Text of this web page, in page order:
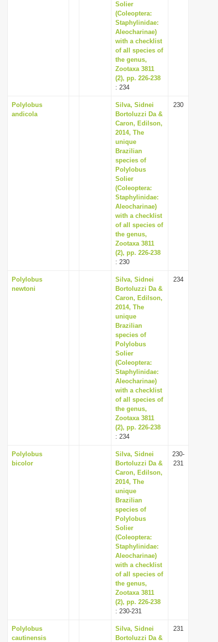
Solier
(Coleoptera:
Staphylinidae:
Aleocharinae)
with a checklist
of all species of
the genus,
Zootaxa 3811
(2), pp. 226-238
: 234
Polylobus
andicola
Silva, Sidnei
Bortoluzzi Da &
Caron, Edilson,
2014, The
unique
Brazilian
species of
Polylobus
Solier
(Coleoptera:
Staphylinidae:
Aleocharinae)
with a checklist
of all species of
the genus,
Zootaxa 3811
(2), pp. 226-238
: 230
230
Polylobus
newtoni
Silva, Sidnei
Bortoluzzi Da &
Caron, Edilson,
2014, The
unique
Brazilian
species of
Polylobus
Solier
(Coleoptera:
Staphylinidae:
Aleocharinae)
with a checklist
of all species of
the genus,
Zootaxa 3811
(2), pp. 226-238
: 234
234
Polylobus
bicolor
Silva, Sidnei
Bortoluzzi Da &
Caron, Edilson,
2014, The
unique
Brazilian
species of
Polylobus
Solier
(Coleoptera:
Staphylinidae:
Aleocharinae)
with a checklist
of all species of
the genus,
Zootaxa 3811
(2), pp. 226-238
: 230-231
230-
231
Polylobus
cautinensis
Silva, Sidnei
Bortoluzzi Da &
231